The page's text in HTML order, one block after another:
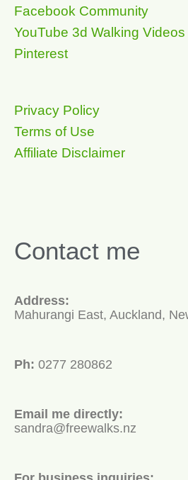
Facebook Community
YouTube 3d Walking Videos
Pinterest
Privacy Policy
Terms of Use
Affiliate Disclaimer
Contact me
Address:
Mahurangi East, Auckland,
Ph: 0277 280862
Email me directly:
sandra@freewalks.nz